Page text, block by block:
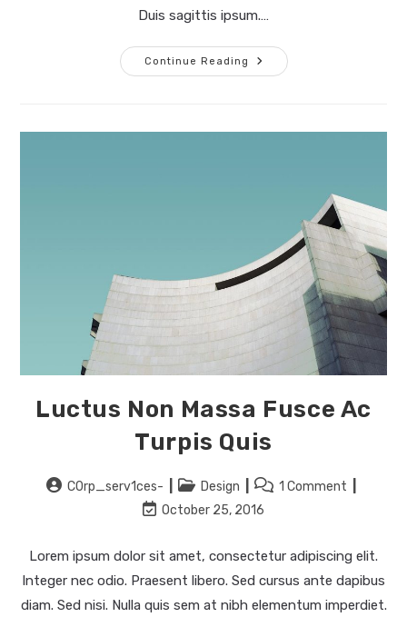
Duis sagittis ipsum.…
Continue Reading
Pellentesque
Nibh
Luctus Non Massa Fusce Ac
Turpis Quis
PostC0rp_serv1ces-
Post
category:
Design
Post
comments:
1 Comment
Post
modified:
October 25, 2016
Lorem ipsum dolor sit amet, consectetur adipiscing elit.
Integer nec odio. Praesent libero. Sed cursus ante dapibus
diam. Sed nisi. Nulla quis sem at nibh elementum imperdiet.